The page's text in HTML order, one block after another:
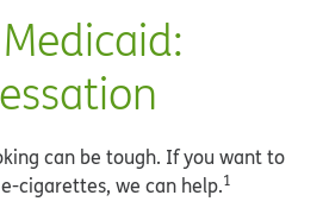
can be tough. If you want to
cigarettes, we can help.1